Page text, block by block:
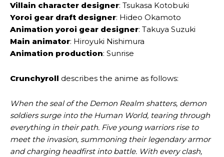
Villain character designer: Tsukasa Kotobuki
Yoroi gear draft designer: Hideo Okamoto
Animation yoroi gear designer: Takuya Suzuki
Main animator: Hiroyuki Nishimura
Animation production: Sunrise
Crunchyroll describes the anime as follows:
When the seal of the Demon Realm shatters, demon
soldiers surge into the Human World, tearing through
everything in their path. Five young warriors rise to
meet the invasion, summoning their legendary armor
and charging headfirst into battle. With every clash,